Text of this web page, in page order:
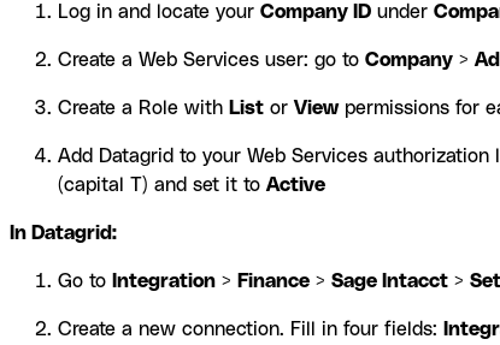
Log in and locate your Company ID under
Create a Web Services user: go to Company >
Create a Role with List or Viewpermissions for
Add Datagrid to your Web Services authorization
(capital T) and set it to Active
In Datagrid:
Go to Integration > Finance > Sage Intacct >
Create a new connection. Fill in four fields: